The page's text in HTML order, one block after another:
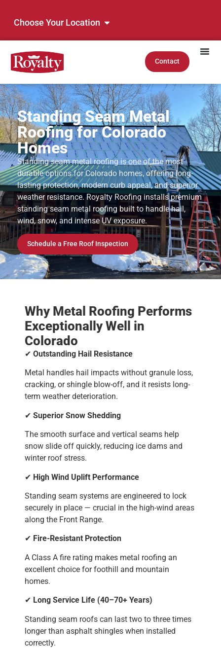
Choose Your Location
Contact
Standing Seam Metal
Roofing for Colorado
Homes
Standing seam metal roofing is one of the most
durable options for Colorado homes, offering long-
lasting protection, modern curb appeal, and superior
weather resistance. Royalty Roofing installs premium
standing seam metal roofing built to handle hail,
wind, snow, and intense UV exposure.
Schedule a Free Roof Inspection
Why Metal Roofing Performs
Exceptionally Well in
Colorado
✔ Outstanding Hail Resistance
Metal handles hail impacts without granule loss,
cracking, or shingle blow-off, and it resists long-
term weather deterioration.
✔ Superior Snow Shedding
The smooth surface and vertical seams help
snow slide off quickly, reducing ice dams and
winter roof stress.
✔ High Wind Uplift Performance
Standing seam systems are engineered to lock
securely in place — crucial in the high-wind areas
along the Front Range.
✔ Fire-Resistant Protection
A Class A fire rating makes metal roofing an
excellent choice for foothill and mountain
homes.
✔ Long Service Life (40–70+ Years)
Standing seam roofs can last two to three times
longer than asphalt shingles when installed
correctly.